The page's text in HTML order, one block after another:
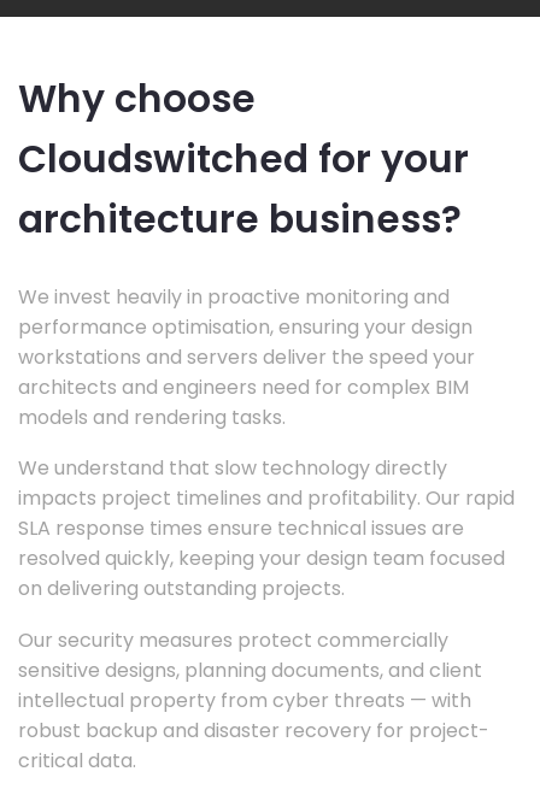
Why choose
Cloudswitched for your
architecture business?
We invest heavily in proactive monitoring and
performance optimisation, ensuring your design
workstations and servers deliver the speed your
architects and engineers need for complex BIM
models and rendering tasks.
We understand that slow technology directly
impacts project timelines and profitability. Our rapid
SLA response times ensure technical issues are
resolved quickly, keeping your design team focused
on delivering outstanding projects.
Our security measures protect commercially
sensitive designs, planning documents, and client
intellectual property from cyber threats — with
robust backup and disaster recovery for project-
critical data.